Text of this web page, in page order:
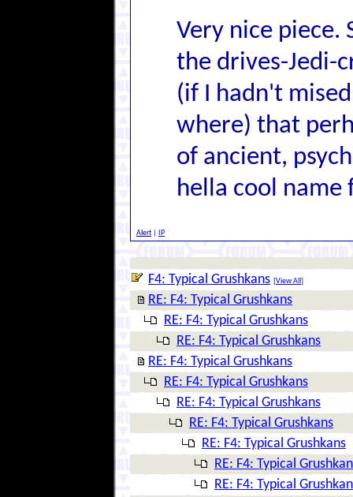
Very nice piece.
the drives-Jedi-
(if I hadn't
where) that
of ancient,
hella cool name
Alert IP
F4: Typical Grushkans [View All ]
RE: F4: Typical Grushkans
RE: F4: Typical Grushkans
RE: F4: Typical Grushkans
RE: F4: Typical Grushkans
RE: F4: Typical Grushkans
RE: F4: Typical Grushkans
RE: F4: Typical Grushkans
RE: F4: Typical Grushkans
RE: F4: Typical
RE: F4: Typical